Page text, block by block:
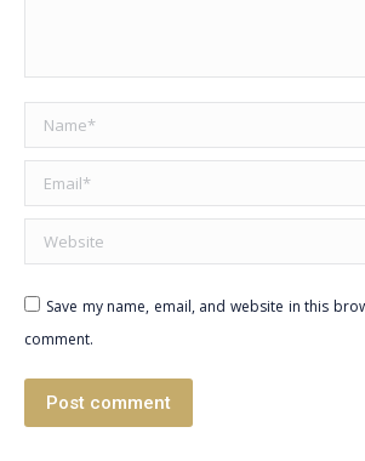
Name *
Email *
Website
Save my name, email, and website in this
comment.
Post comment